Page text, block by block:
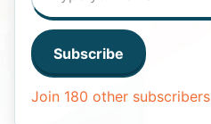
Subscribe
Join 180 other subscribers